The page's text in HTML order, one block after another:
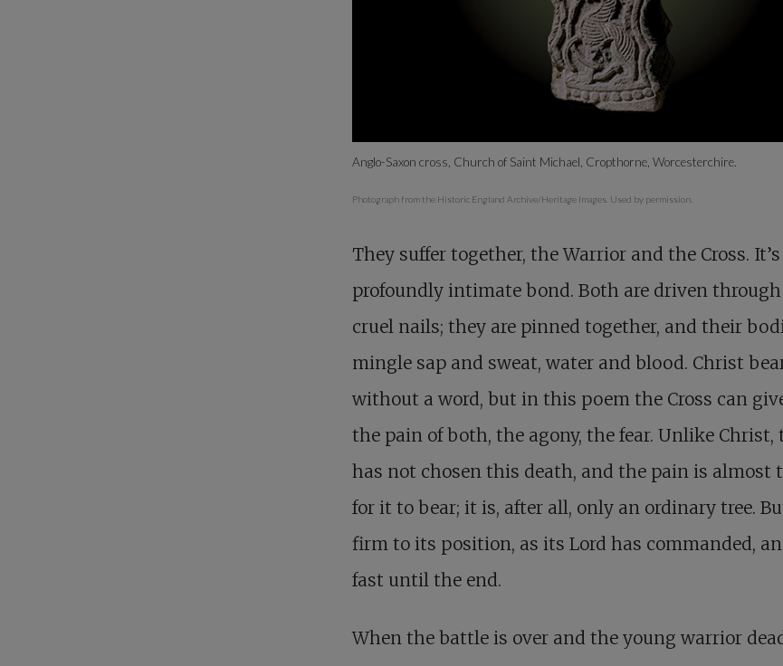
Anglo-Saxon cross, Church of Saint Michael, Cropthorne, Worcesterchire.
Photograph from the Historic England Archive/Heritage Images. Used by permission.
They suffer together, the Warrior and the Cross. It’s
profoundly intimate bond. Both are driven
cruel nails; they are pinned together, and their
mingle sap and sweat, water and blood. Christ
without a word, but in this poem the Cross can
the pain of both, the agony, the fear. Unlike Christ,
has not chosen this death, and the pain is almost
for it to bear; it is, after all, only an ordinary tree.
firm to its position, as its Lord has commanded,
fast until the end.
When the battle is over and the young warrior